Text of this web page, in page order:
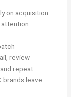
on acquisition
review
repeat
brands leave